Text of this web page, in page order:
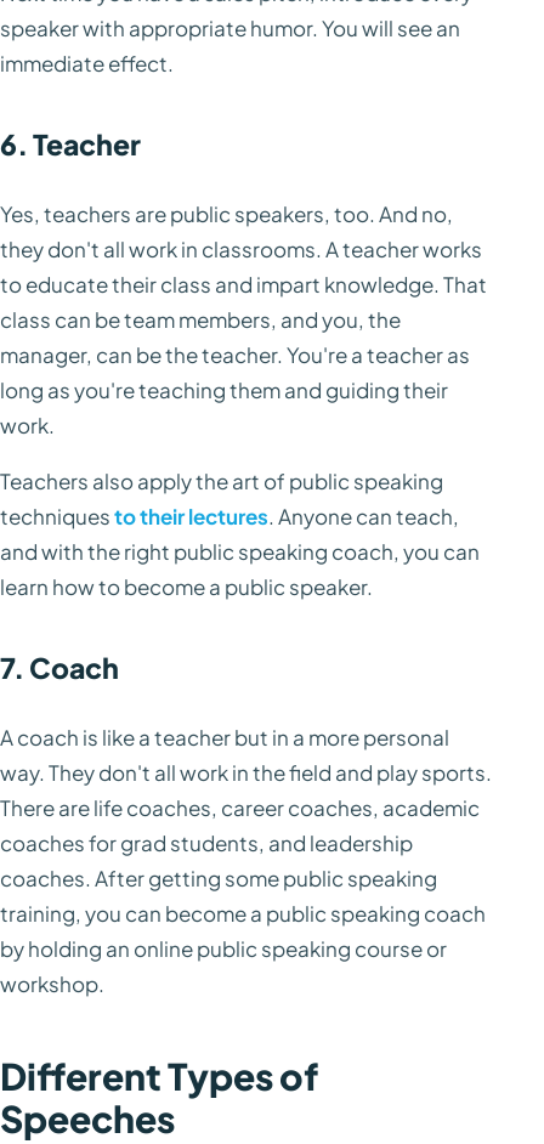
speaker with appropriate humor. You will see an
immediate effect.
6. Teacher
Yes, teachers are public speakers, too. And no,
they don't all work in classrooms. A teacher works
to educate their class and impart knowledge. That
class can be team members, and you, the
manager, can be the teacher. You're a teacher as
long as you're teaching them and guiding their
work.
Teachers also apply the art of public speaking
techniquesto their lectures. Anyone can teach,
and with the right public speaking coach, you can
learn how to become a public speaker.
7. Coach
A coach is like a teacher but in a more personal
way. They don't all work in the field and play sports.
There are life coaches, career coaches, academic
coaches for grad students, and leadership
coaches. After getting some public speaking
training, you can become a public speaking coach
by holding an online public speaking course or
workshop.
Different Types of
Speeches